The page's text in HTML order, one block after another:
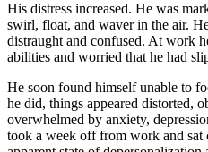
His distress increased. He was
swirl, float, and waver in the air.
distraught and confused. At work
abilities and worried that he had
He soon found himself unable to
he did, things appeared distorted,
overwhelmed by anxiety,
took a week off from work and sat